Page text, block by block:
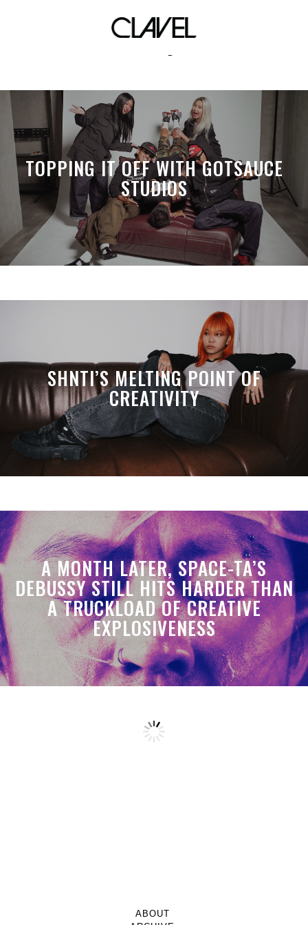
roxy
TOPPING IT OFF WITH GOTSAUCE
STUDIOS
SHNTI’S MELTING POINT OF
CREATIVITY
A MONTH LATER, SPACE-TA’S
DEBUSSY STILL HITS HARDER THAN
A TRUCKLOAD OF CREATIVE
EXPLOSIVENESS
ABOUT